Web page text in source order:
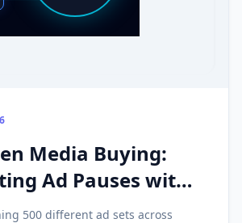
Media Buying:
Ad Pauses with
Postbacks
500 different ad sets across